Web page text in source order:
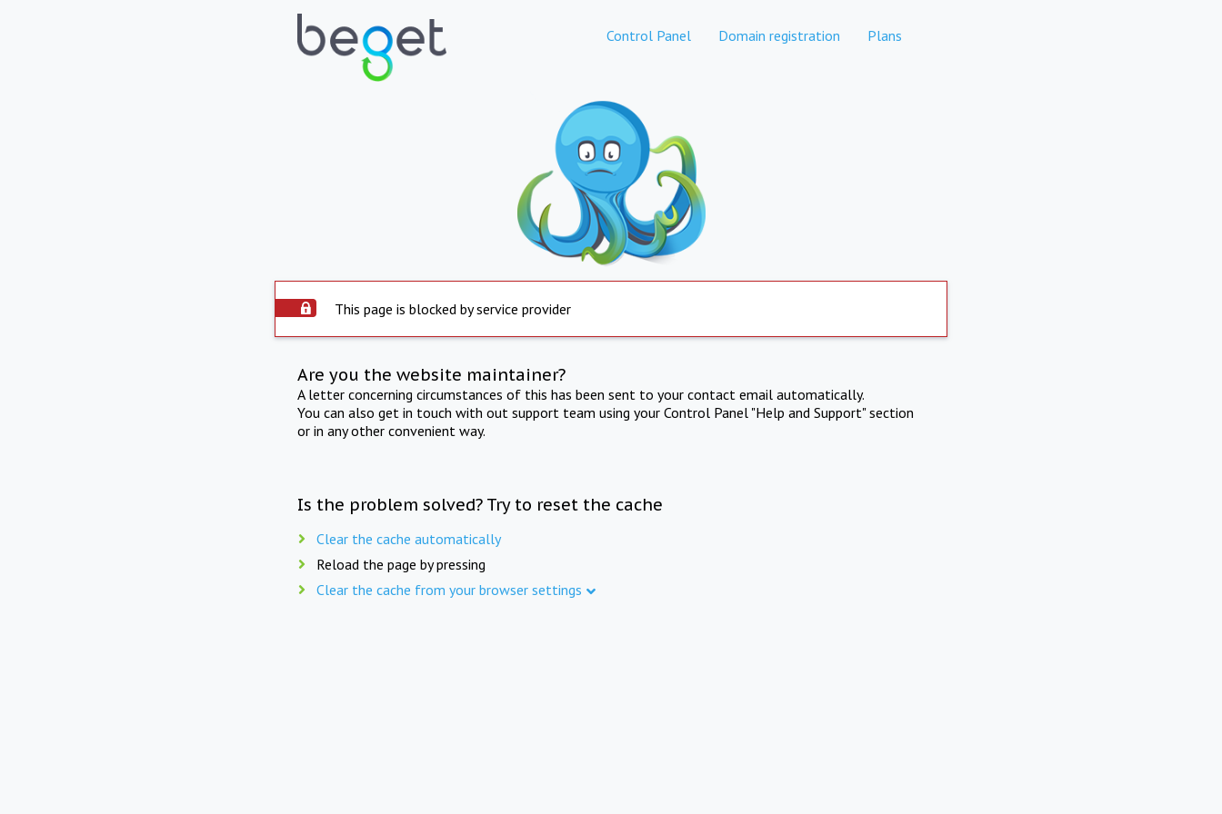
Control Panel Domain registration Plans
This page is blocked by service provider
Are you the website maintainer?
A letter concerning circumstances of this has been sent to your contact email automatically.
You can also get in touch with out support team using your Control Panel "Help and Support" section
or in any other convenient way.
Is the problem solved? Try to reset the cache
Clear the cache automatically
Reload the page by pressing
Clear the cache from your browser settings